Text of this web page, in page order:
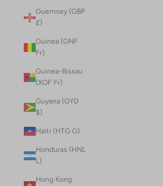
Guernsey (GBP
£)
Guinea (GNF
Fr)
Guinea-Bissau
(XOF Fr)
Guyana (GYD
$)
Haiti (HTG G)
Honduras (HNL
L)
Hong Kong